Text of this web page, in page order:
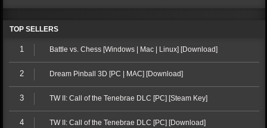
TOP SELLERS
1 Battle vs. Chess [Windows | Mac | Linux] [Download]
2 Dream Pinball 3D [PC | MAC] [Download]
3 TW II: Call of the Tenebrae DLC [PC] [Steam Key]
4 TW II: Call of the Tenebrae DLC [PC] [Download]